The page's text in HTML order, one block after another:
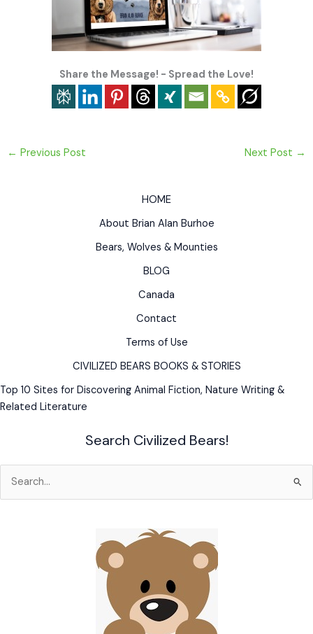
Share the Message! - Spread the Love!
← Previous Post Next Post →
HOME
About Brian Alan Burhoe
Bears, Wolves & Mounties
BLOG
Canada
Contact
Terms of Use
CIVILIZED BEARS BOOKS & STORIES
Top 10 Sites for Discovering Animal Fiction, Nature Writing &
Related Literature
Search Civilized Bears!
for: